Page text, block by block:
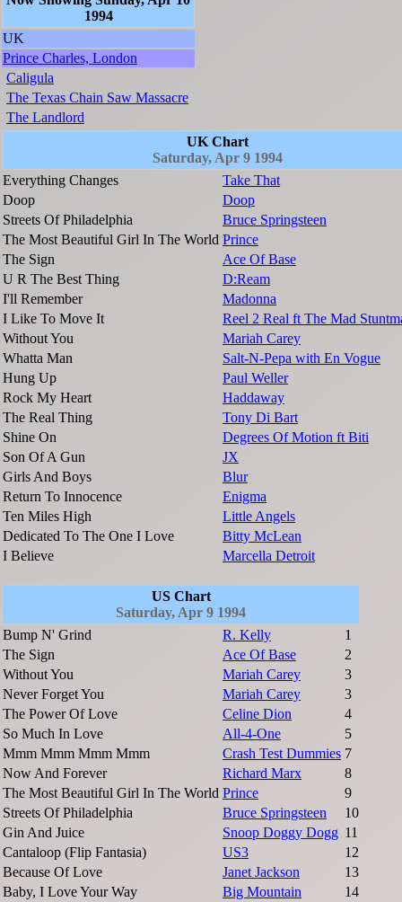
1994
UK
Prince Charles, London
Caligula
The Texas Chain Saw Massacre
The Landlord
UK Chart
Saturday, Apr 9 1994
Everything Changes
Take That
Doop
Doop
Streets Of Philadelphia
Bruce Springsteen
The Most Beautiful Girl In The World Prince
The Sign
Ace Of Base
U R The Best Thing
D:Ream
I'll Remember
Madonna
I Like To Move It
Reel 2 Real ft The Mad
Without You
Mariah Carey
Whatta Man
Salt-N-Pepa with En Vogue
Hung Up
Paul Weller
Rock My Heart
Haddaway
The Real Thing
Tony Di Bart
Shine On
Degrees Of Motion ft Biti
Son Of A Gun
JX
Girls And Boys
Blur
Return To Innocence
Enigma
Ten Miles High
Little Angels
Dedicated To The One I Love
Bitty McLean
I Believe
Marcella Detroit
US Chart
Saturday, Apr 9 1994
Bump N' Grind
R. Kelly
1
The Sign
Ace Of Base
2
Without You
Mariah Carey
3
Never Forget You
Mariah Carey
3
The Power Of Love
Celine Dion
4
So Much In Love
All-4-One
5
Mmm Mmm Mmm Mmm
Crash Test Dummies 7
Now And Forever
Richard Marx
8
The Most Beautiful Girl In The World Prince
9
Streets Of Philadelphia
Bruce Springsteen
10
Gin And Juice
Snoop Doggy Dogg 11
Cantaloop (Flip Fantasia)
US3
12
Because Of Love
Janet Jackson
13
Baby, I Love Your Way
Big Mountain 14